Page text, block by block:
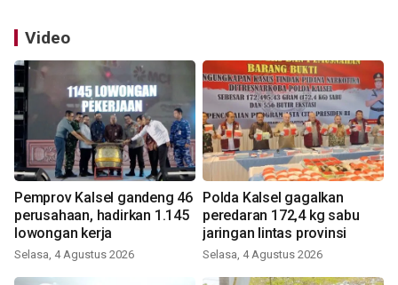
Video
Pemprov Kalsel gandeng 46
perusahaan, hadirkan 1.145
lowongan kerja
Selasa, 4 Agustus 2026
Polda Kalsel gagalkan
peredaran 172,4 kg sabu
jaringan lintas provinsi
Selasa, 4 Agustus 2026